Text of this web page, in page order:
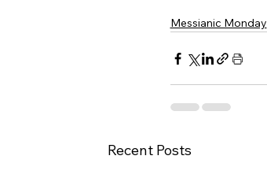
Messianic Monday
Recent Posts